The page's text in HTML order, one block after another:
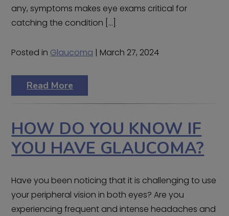
any, symptoms makes eye exams critical for
catching the condition […]
Posted in Glaucoma | March 27, 2024
Read More
HOW DO YOU KNOW IF
YOU HAVE GLAUCOMA?
Have you been noticing that it is challenging to use
your peripheral vision in both eyes? Are you
experiencing frequent and intense headaches and